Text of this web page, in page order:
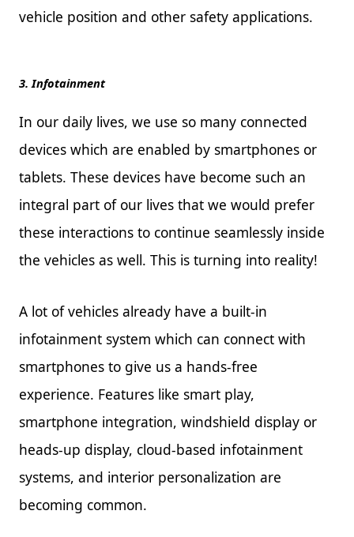
vehicle position and other safety applications.
3. Infotainment
In our daily lives, we use so many connected
devices which are enabled by smartphones or
tablets. These devices have become such an
integral part of our lives that we would prefer
these interactions to continue seamlessly inside
the vehicles as well. This is turning into reality!
A lot of vehicles already have a built-in
infotainment system which can connect with
smartphones to give us a hands-free
experience. Features like smart play,
smartphone integration, windshield display or
heads-up display, cloud-based infotainment
systems, and interior personalization are
becoming common.